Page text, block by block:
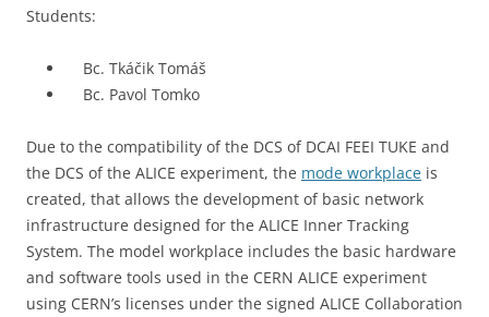
Students:
Bc. Tkáčik Tomáš
Bc. Pavol Tomko
Due to the compatibility of the DCS of DCAI FEEI TUKE and
the DCS of the ALICE experiment, the mode workplace is
created, that allows the development of basic network
infrastructure designed for the ALICE Inner Tracking
System. The model workplace includes the basic hardware
and software tools used in the CERN ALICE experiment
using CERN’s licenses under the signed ALICE Collaboration